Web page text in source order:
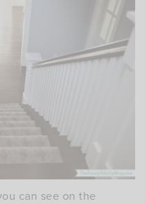
can see on the